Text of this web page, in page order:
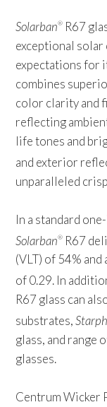
Solarban® R67
exceptional
expectations for
combines
color clarity and
reflecting
life tones and
and exterior
unparalleled
In a standard
Solarban® R67
(VLT) of 54%
of 0.29. In
R67 glass can
substrates,
glass, and range
glasses.
Centrum Wicker